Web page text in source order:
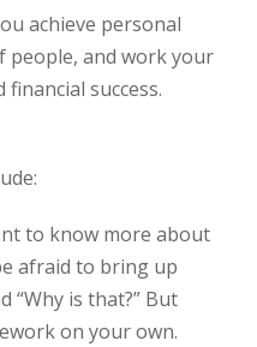
achieve personal
and work your
success.
to know more about
afraid to bring up
“Why is that?” But
on your own.